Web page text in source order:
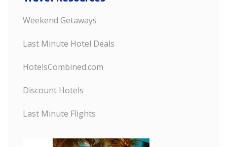
Weekend Getaways
Last Minute Hotel Deals
HotelsCombined.com
Discount Hotels
Last Minute Flights